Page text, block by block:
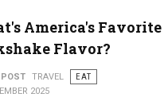
America's Favorite
Flavor?
POST TRAVEL
EAT
2025